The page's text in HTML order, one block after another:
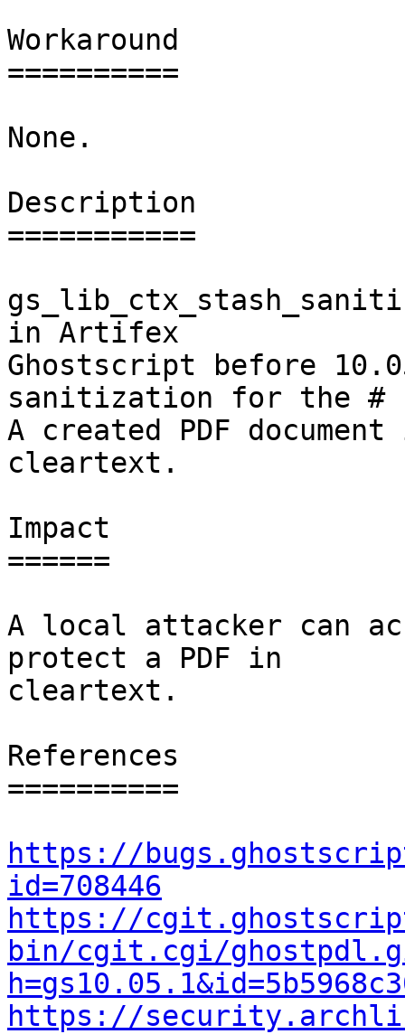
Workaround
==========
None.
Description
===========
in Artifex
Ghostscript before
sanitization for the #
A created PDF
cleartext.
Impact
======
A local attacker can
protect a PDF in
cleartext.
References
==========
https://
id=708446
https://
bin/cgit.cgi/
https://